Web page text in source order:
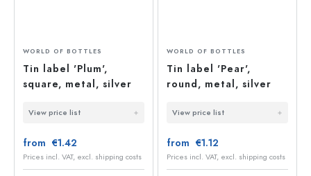
WORLD OF BOTTLES
Tin label 'Plum',
square, metal, silver
View price list
from €1.42
Prices incl. VAT, excl. shipping costs
WORLD OF BOTTLES
Tin label 'Pear',
round, metal, silver
View price list
from €1.12
Prices incl. VAT, excl. shipping costs